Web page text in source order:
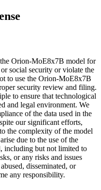
Orion-MoE8x7B model for
social security or violate the
to use the Orion-MoE8x7B
security review and filing.
to ensure that technological
and legal environment. We
of the data used in the
our significant efforts,
the complexity of the model
due to the use of the
including but not limited to
or any risks and issues
disseminated, or
any responsibility.